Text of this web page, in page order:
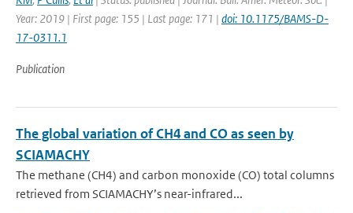
Year: 2019 | First page: 155 | Last page: 171 | doi: 10.1175/BAMS-D-
17-0311.1
Publication
The global variation of CH4 and CO as seen by
SCIAMACHY
The methane (CH4) and carbon monoxide (CO) total columns
retrieved from SCIAMACHY’s near-infrared...